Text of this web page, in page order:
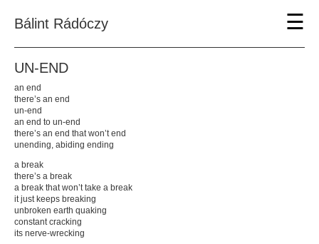
Bálint Rádóczy ☰
About
Participations
Bibliography
Thank You
Featured
Tollfosztás
Through Flickering Skin
Jacob and the Angel
Eka's lesson
Engraved in Rippling Waves
UN-END
an end
there’s an end
un-end
an end to un-end
there’s an end that won’t end
unending, abiding ending
a break
there’s a break
a break that won’t take a break
it just keeps breaking
unbroken earth quaking
constant cracking
its nerve-wrecking